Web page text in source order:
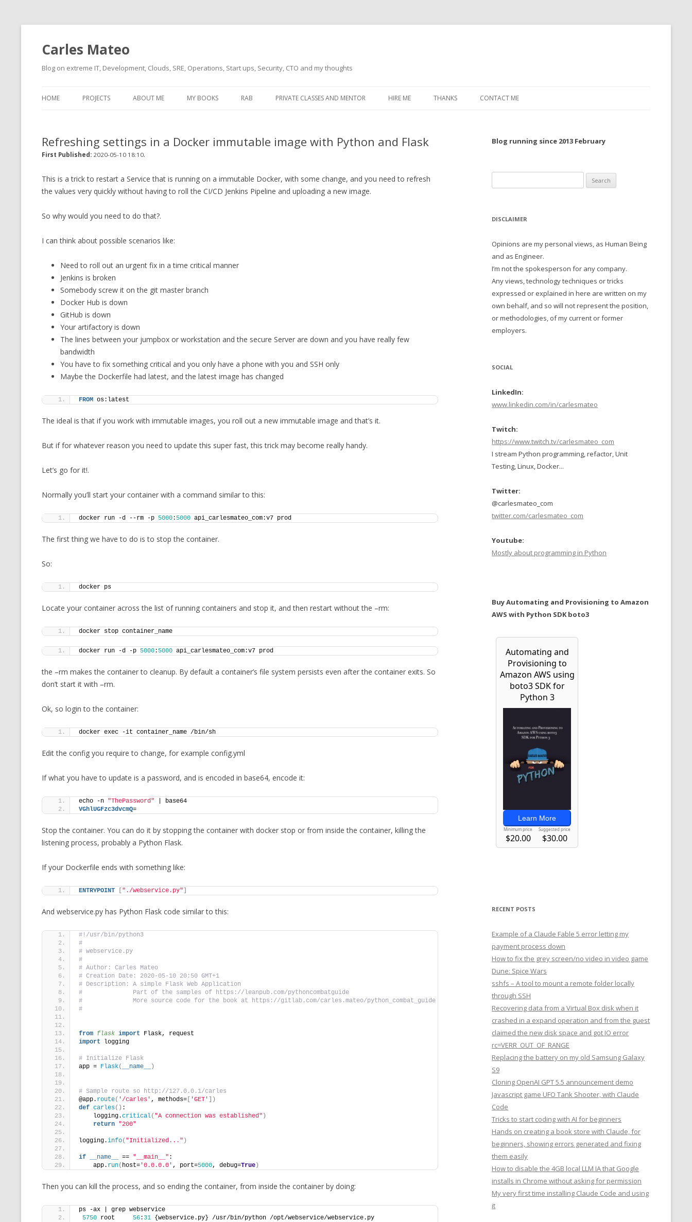
Carles Mateo
Blog on extreme IT, Development, Clouds, SRE, Operations, Start ups, Security, CTO and my thoughts
to
HOME PROJECTS
CASSANDRA UNIVERSAL DRIVER
(2014 HTTP GATEWAY)
THE ORIGINALS BY ITS GZIP
WRAPPER FOR PHP)
MT NOTATION FOR PYTHON
MARIA TERESA NOTATION FOR
OLD-PROJECTS
ABOUT ME
CLOUD ARCHITECT
FOOD I LOVE
MUSIC I LOVE
MOVIES I SAW
MY BOOKS RAB PRIVATE CLASSES AND MENTOR HIRE ME THANKS CONTACT ME
Refreshing settings in a Docker immutable image with Python and Flask
First Published: 2020-05-10 18:10.
This is a trick to restart a Service that is running on a immutable Docker, with some change, and you need to refresh
the values very quickly without having to roll the CI/CD Jenkins Pipeline and uploading a new image.
So why would you need to do that?.
I can think about possible scenarios like:
Need to roll out an urgent fix in a time critical manner
Jenkins is broken
Somebody screw it on the git master branch
Docker Hub is down
GitHub is down
Your artifactory is down
The lines between your jumpbox or workstation and the secure Server are down and you have really few
bandwidth
You have to fix something critical and you only have a phone with you and SSH only
Maybe the Dockerfile had latest, and the latest image has changed
FROM os:latest
The ideal is that if you work with immutable images, you roll out a new immutable image and that’s it.
But if for whatever reason you need to update this super fast, this trick may become really handy.
Let’s go for it!.
Normally you’ll start your container with a command similar to this:
docker run -d --rm -p 5000: 5000 api_carlesmateo_com:v7 prod
The first thing we have to do is to stop the container.
So:
docker ps
Locate your container across the list of running containers and stop it, and then restart without the –rm:
docker stop container_name
docker run -d -p 5000: 5000 api_carlesmateo_com:v7 prod
the –rm makes the container to cleanup. By default a container’s file system persists even after the container exits. So
don’t start it with –rm.
Ok, so login to the container:
docker exec -it container_name /bin/sh
Edit the config you require to change, for example config.yml
If what you have to update is a password, and is encoded in base64, encode it:
echo -n "ThePassword" | base64
VGhlUGFzc3dvcmQ=
Stop the container. You can do it by stopping the container with docker stop or from inside the container, killing the
listening process, probably a Python Flask.
If your Dockerfile ends with something like:
ENTRYPOINT "./webservice.py"
And webservice.py has Python Flask code similar to this:
#!/usr/bin/python3
#
# webservice.py
#
# Author: Carles Mateo
# Creation Date: 2020-05-10 20:50 GMT+1
# Description: A simple Flask Web Application
#              Part of the samples of https://leanpub.com/pythoncombatguide
#              More source code for the book at https://gitlab.com/carles.mateo/python_combat_guide
#
from flask import Flask, request
import logging
# Initialize Flask
app = Flask( __name__ )
# Sample route so http://127.0.0.1/carles
@app. route( '/carles' , methods=[ 'GET'
])
def carles() :
    logging.
critical( "A connection was established" )
return "200"
logging.info( "Initialized..." )
if __name__ == "__main__" :
    app.
run( host='0.0.0.0' , port=5000, debug=True)
Then you can kill the process, and so ending the container, from inside the container by doing:
ps -ax | grep webservice
5750 root 56: 31 {webservice.py} /usr/bin/python /opt/webservice/webservice.py
Blog running since 2013 February
for:
DISCLAIMER
Opinions are my personal views, as Human Being
and as Engineer.
I’m not the spokesperson for any company.
Any views, technology techniques or tricks
expressed or explained in here are written on my
own behalf, and so will not represent the position,
or methodologies, of my current or former
employers.
SOCIAL
LinkedIn:
www.linkedin.com/in/carlesmateo
Twitch:
https://www.twitch.tv/carlesmateo_com
I stream Python programming, refactor, Unit
Testing, Linux, Docker...
Twitter:
@carlesmateo_com
twitter.com/carlesmateo_com
Youtube:
Mostly about programming in Python
Buy Automating and Provisioning to Amazon
AWS with Python SDK boto3
RECENT POSTS
Example of a Claude Fable 5 error letting my
payment process down
How to fix the grey screen/no video in video game
Dune: Spice Wars
sshfs – A tool to mount a remote folder locally
through SSH
Recovering data from a Virtual Box disk when it
crashed in a expand operation and from the guest
claimed the new disk space and got IO error
rc=VERR_OUT_OF_RANGE
Replacing the battery on my old Samsung Galaxy
S9
Cloning OpenAI GPT 5.5 announcement demo
Javascript game UFO Tank Shooter, with Claude
Code
Tricks to start coding with AI for beginners
Hands on creating a book store with Claude, for
beginners, showing errors generated and fixing
them easily
How to disable the 4GB local LLM IA that Google
installs in Chrome without asking for permission
My very first time installing Claude Code and using
it